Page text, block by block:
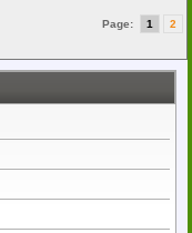
Page: 1 2